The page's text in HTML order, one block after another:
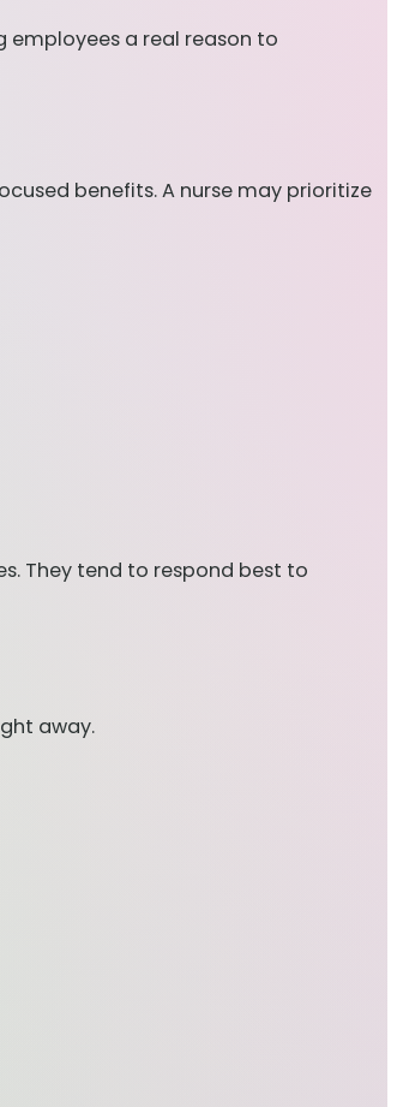
employees a real reason to
benefits. A nurse may prioritize
They tend to respond best to
away.